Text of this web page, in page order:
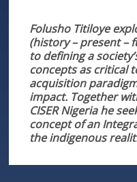
Folusho Titiloye
(history – present –
to defining a
concepts as critical
acquisition
impact. Together
CISER Nigeria he
concept of an
the indigenous